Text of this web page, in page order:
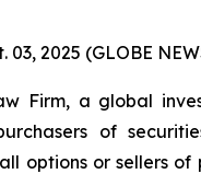
03, 2025 (GLOBE
Firm, a global
of
options or sellers of